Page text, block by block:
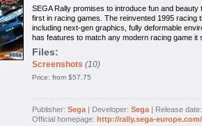
SEGA Rally promises to introduce fun and
first in racing games. The reinvented 1995 racing
including next-gen graphics, fully deformable
has features to match any modern racing game
Files:
Screenshots (10)
Price: from $57.75
Publisher: Sega | Developer: Sega | Release
Official homepage: http://rally.sega-